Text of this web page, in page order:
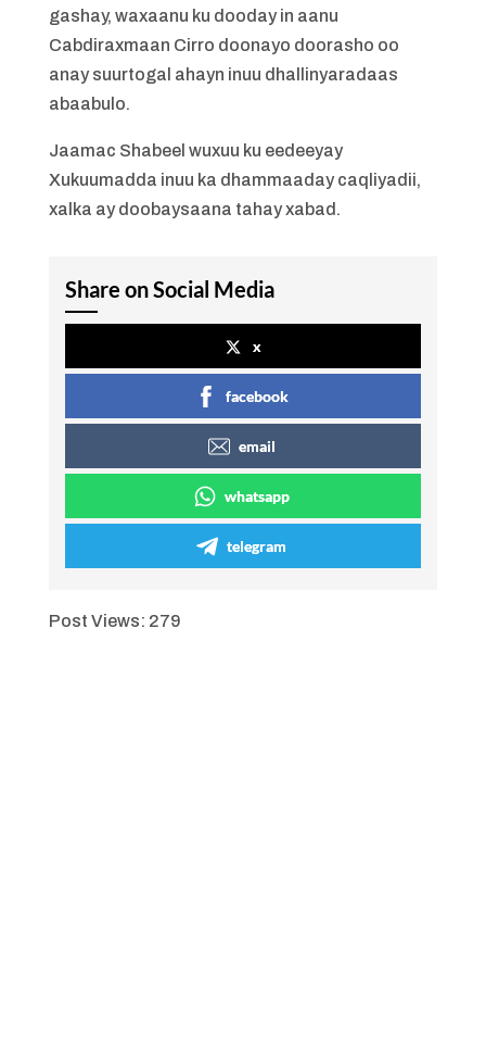
gashay, waxaanu ku dooday in aanu
Cabdiraxmaan Cirro doonayo doorasho oo
anay suurtogal ahayn inuu dhallinyaradaas
abaabulo.
Jaamac Shabeel wuxuu ku eedeeyay
Xukuumadda inuu ka dhammaaday caqliyadii,
xalka ay doobaysaana tahay xabad.
Share on Social Media
x
facebook
email
whatsapp
telegram
Post Views: 279